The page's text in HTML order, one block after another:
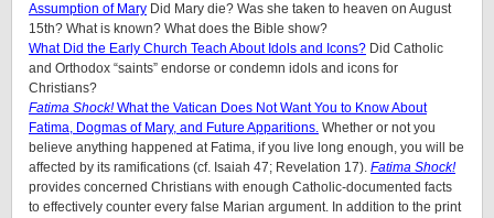
Assumption of Mary Did Mary die? Was she taken to heaven on August
15th? What is known? What does the Bible show?
What Did the Early Church Teach About Idols and Icons? Did Catholic
and Orthodox “saints” endorse or condemn idols and icons for
Christians?
Fatima Shock!What the Vatican Does Not Want You to Know About
Fatima, Dogmas of Mary, and Future Apparitions. Whether or not you
believe anything happened at Fatima, if you live long enough, you will be
affected by its ramifications (cf. Isaiah 47; Revelation 17). Fatima Shock!
provides concerned Christians with enough Catholic-documented facts
to effectively counter every false Marian argument. In addition to the print